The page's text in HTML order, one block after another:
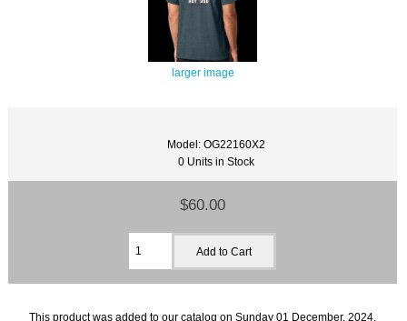
larger image
Model: OG22160X2
0 Units in Stock
$60.00
This product was added to our catalog on Sunday 01 December, 2024.